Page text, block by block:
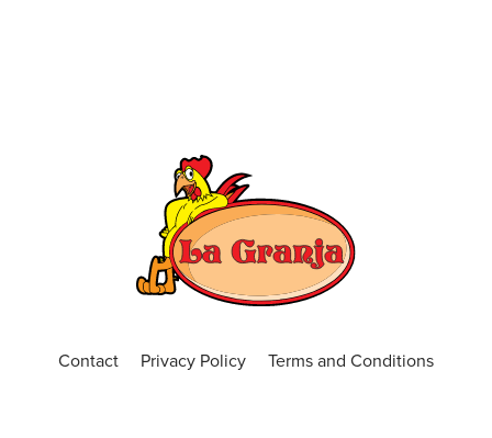
Contact Privacy Policy Terms and Conditions